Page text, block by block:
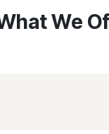
We